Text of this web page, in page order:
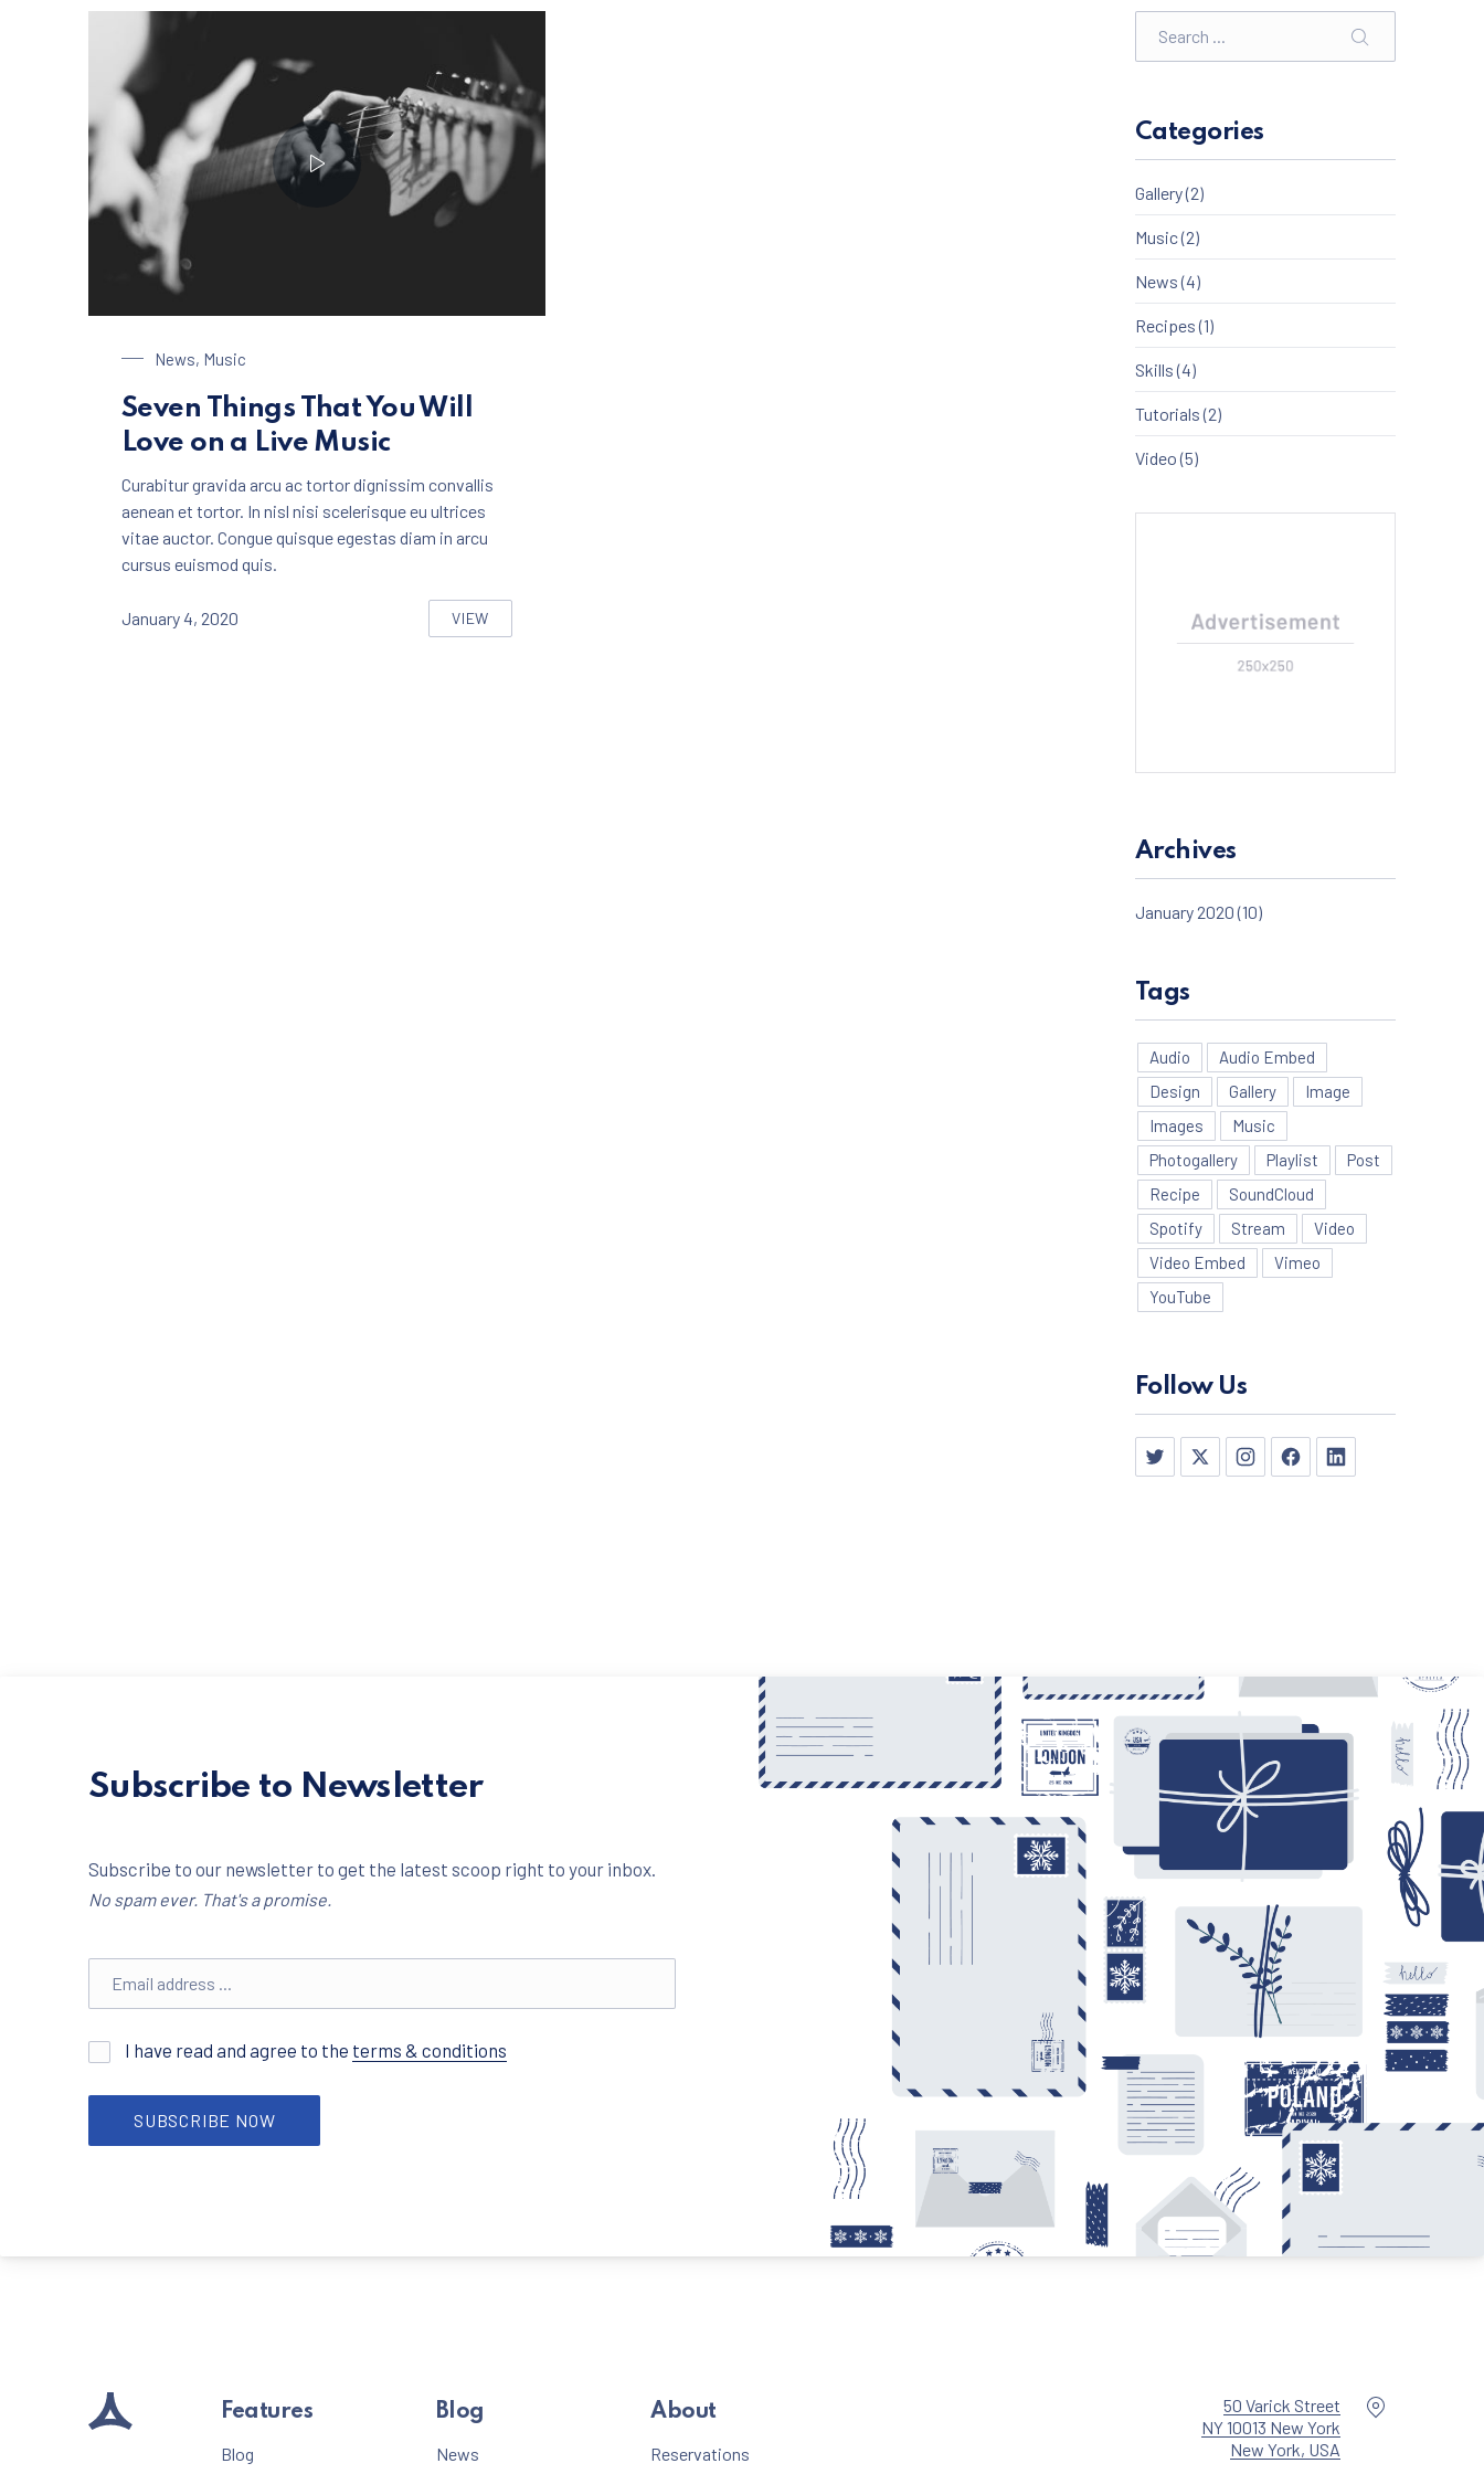
News, Music
Seven Things That You Will
Love on a Live Music
Curabitur gravida arcu ac tortor dignissim convallis
aenean et tortor. In nisl nisi scelerisque eu ultrices
vitae auctor. Congue quisque egestas diam in arcu
cursus euismod quis.
January 4, 2020 VIEW
SEVEN THINGS THAT YOU WILL LOVE ON A LIVE MUSIC
SEARCH
Categories
Gallery(2)
Music(2)
News(4)
Recipes(1)
Skills(4)
Tutorials(2)
Video(5)
Archives
January 2020(10)
Tags
Audio
Audio Embed
Design
Gallery
Image
Images
Music
Photogallery
Playlist
Post
Recipe
SoundCloud
Spotify
Stream
Video
Video Embed
Vimeo
YouTube
Follow Us
New Window
New Window
New Window
New WindowNew Window
Subscribe to Newsletter
Subscribe to our newsletter to get the latest scoop right to your inbox.
No spam ever. That's a promise.
I have read and agree to the terms & conditions
SUBSCRIBE NOW
Features
Blog
Blog
News
About
Reservations
50 Varick Street
NY 10013 New York
New York, USA